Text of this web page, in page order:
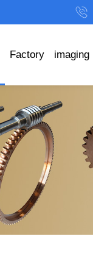
Factory imaging